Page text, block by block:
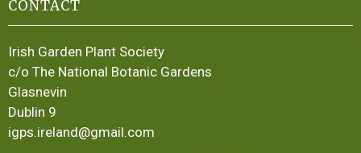
CONTACT
Irish Garden Plant Society
c/o The National Botanic Gardens
Glasnevin
Dublin 9
igps.ireland@gmail.com